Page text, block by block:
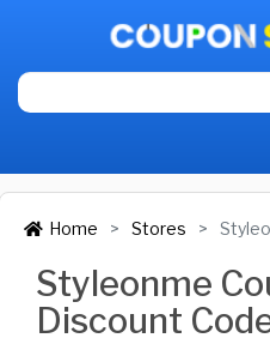
Home Stores
Styleonme
Discount